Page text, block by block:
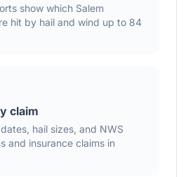
show which Salem
hit by hail and wind up to 84
claim
hail sizes, and NWS
and insurance claims in